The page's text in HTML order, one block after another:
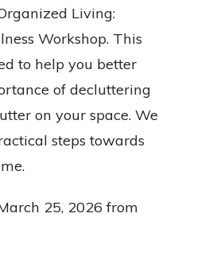
Living:
Workshop. This
to help you better
of decluttering
on your space. We
steps towards
25, 2026 from